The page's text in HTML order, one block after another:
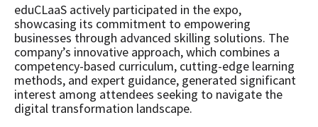
eduCLaaS actively participated in the expo,
showcasing its commitment to empowering
businesses through advanced skilling solutions. The
company’s innovative approach, which combines a
competency-based curriculum, cutting-edge learning
methods, and expert guidance, generated significant
interest among attendees seeking to navigate the
digital transformation landscape.